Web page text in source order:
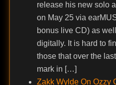
release his new solo
on May 25 via
bonus live CD) as
digitally. It is hard to
those that over the
mark in […]
Zakk Wylde On Ozzy